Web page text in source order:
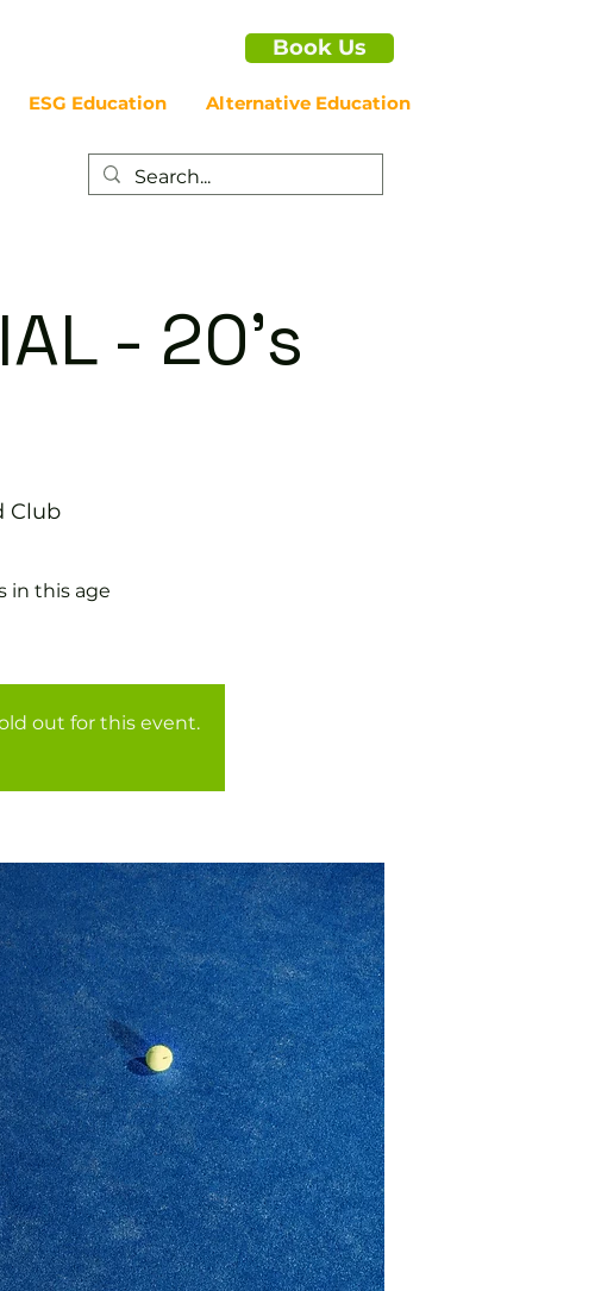
Book Us
ESG Education Alternative Education
- 20's
Club
in this age
out for this event.